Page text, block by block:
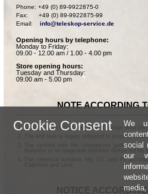
Phone: +49 (0) 89-9922875-0
Fax:      +49 (0) 89-9922875-99
Email: info@teleskop-service.de
Opening hours by telephone:
Monday to Friday:
09.00 - 12.00 am / 1.00 - 4.00 pm
Store opening hours:
Tuesday and Thursday:
09.00 am - 5.00 pm
NOTE ACCORDING
Batteries can be returned free of charge after use
The end user is legally obligated to properly
The symbol with the crossed-out garbage
Batteries or rechargeable batteries dürfen not be
The chemical symbols Hg, Cd, and Pb
NOTICE
Cookie Consent
We
social
our